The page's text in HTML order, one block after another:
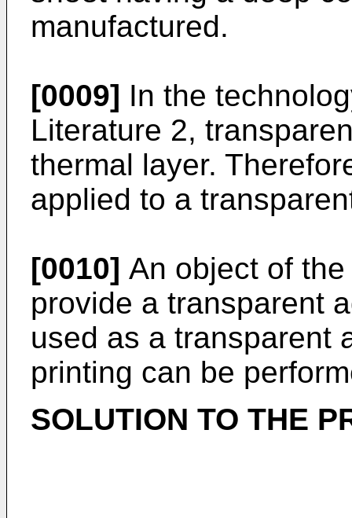
manufactured.
[0009] In the
Literature 2,
thermal layer.
applied to a
[0010] An object of
provide a transparent
used as a transparent
printing can be
SOLUTION TO THE